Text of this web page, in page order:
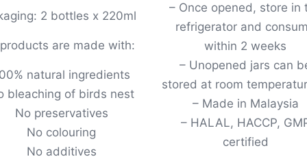
2 bottles x 220ml
are made with:
natural ingredients
bleaching of birds nest
No preservatives
No colouring
No additives
– Once opened, store in
refrigerator and
within 2 weeks
– Unopened jars can
stored at room
– Made in Malaysia
– HALAL, HACCP,
certified